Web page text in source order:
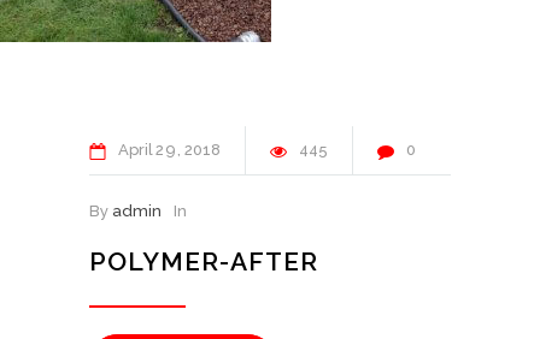
April29 2018 445 0
By admin In
POLYMER-AFTER